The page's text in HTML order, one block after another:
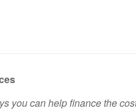
you can help finance the